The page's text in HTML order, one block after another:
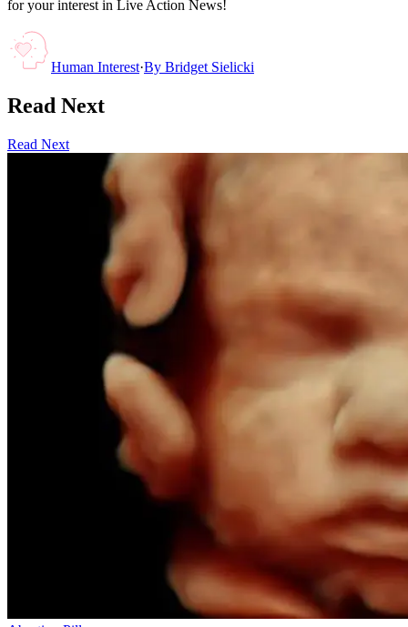
for your interest in Live Action News!
Human Interest·By Bridget Sielicki
Read Next
Read Next